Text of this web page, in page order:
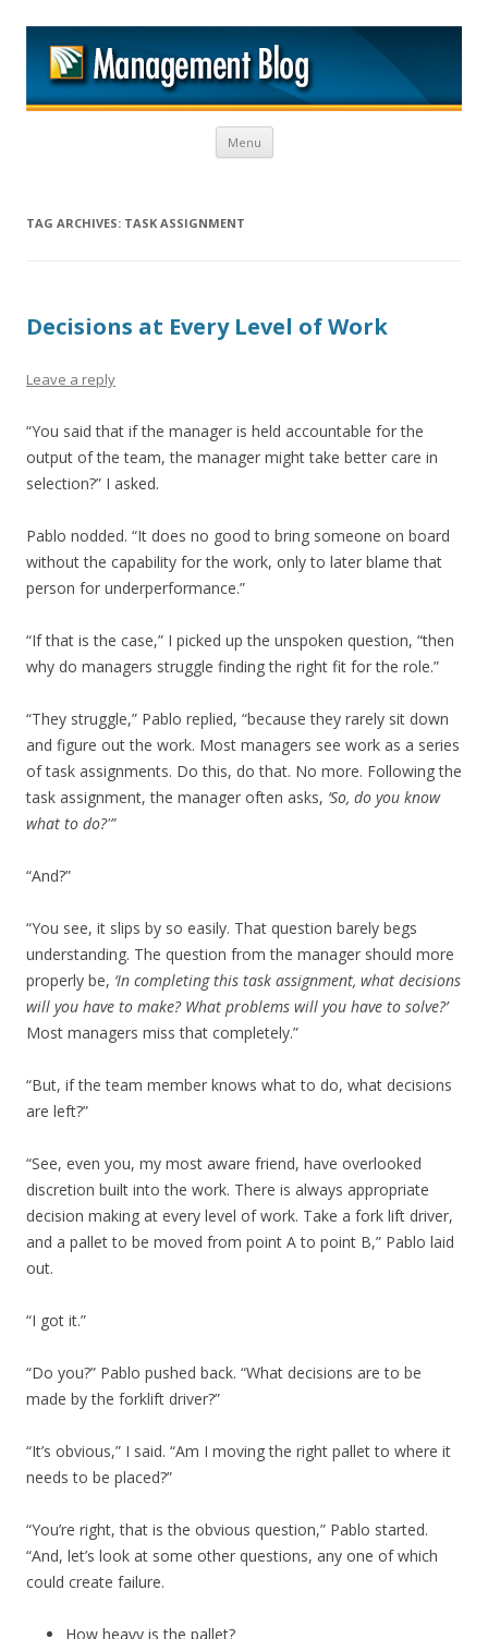
Menu Skip to content
TAG ARCHIVES: TASK ASSIGNMENT
Decisions at Every Level of Work
Leave a reply
“You said that if the manager is held accountable for the
output of the team, the manager might take better care in
selection?” I asked.
Pablo nodded. “It does no good to bring someone on board
without the capability for the work, only to later blame that
person for underperformance.”
“If that is the case,” I picked up the unspoken question, “then
why do managers struggle finding the right fit for the role.”
“They struggle,” Pablo replied, “because they rarely sit down
and figure out the work. Most managers see work as a series
of task assignments. Do this, do that. No more. Following the
task assignment, the manager often asks, ‘So, do you know
what to do?'”
“And?”
“You see, it slips by so easily. That question barely begs
understanding. The question from the manager should more
properly be, ‘In completing this task assignment, what decisions
will you have to make? What problems will you have to solve?’
Most managers miss that completely.”
“But, if the team member knows what to do, what decisions
are left?”
“See, even you, my most aware friend, have overlooked
discretion built into the work. There is always appropriate
decision making at every level of work. Take a fork lift driver,
and a pallet to be moved from point A to point B,” Pablo laid
out.
“I got it.”
“Do you?” Pablo pushed back. “What decisions are to be
made by the forklift driver?”
“It’s obvious,” I said. “Am I moving the right pallet to where it
needs to be placed?”
“You’re right, that is the obvious question,” Pablo started.
“And, let’s look at some other questions, any one of which
could create failure.
How heavy is the pallet?